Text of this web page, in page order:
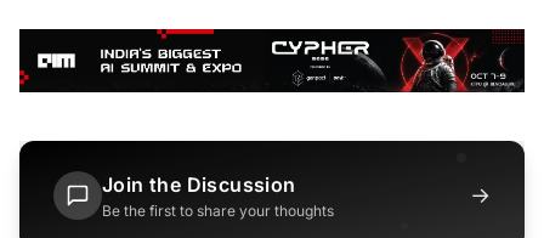
Join the Discussion
Be the first to share your thoughts
→